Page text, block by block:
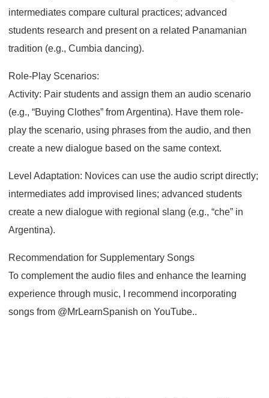
intermediates compare cultural practices; advanced
students research and present on a related Panamanian
tradition (e.g., Cumbia dancing).
Role-Play Scenarios:
Activity: Pair students and assign them an audio scenario
(e.g., “Buying Clothes” from Argentina). Have them role-
play the scenario, using phrases from the audio, and then
create a new dialogue based on the same context.
Level Adaptation: Novices can use the audio script directly;
intermediates add improvised lines; advanced students
create a new dialogue with regional slang (e.g., “che” in
Argentina).
Recommendation for Supplementary Songs
To complement the audio files and enhance the learning
experience through music, I recommend incorporating
songs from @MrLearnSpanish on YouTube..